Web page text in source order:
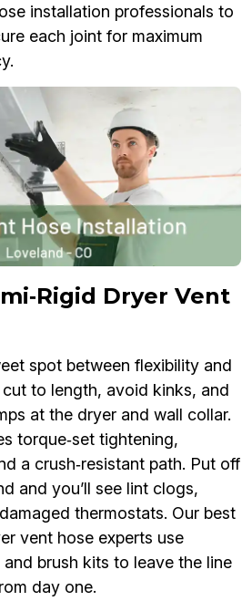
installation professionals to
each joint for maximum
Dryer Vent
spot between flexibility and
to length, avoid kinks, and
at the dryer and wall collar.
torque‑set tightening,
a crush‑resistant path. Put off
and you’ll see lint clogs,
thermostats. Our best
vent hose experts use
brush kits to leave the line
day one.